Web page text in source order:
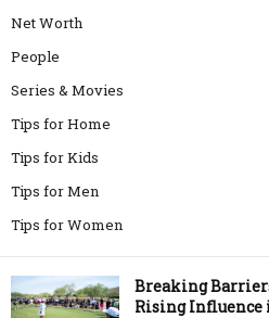
Net Worth
People
Series & Movies
Tips for Home
Tips for Kids
Tips for Men
Tips for Women
Breaking
Rising Influence